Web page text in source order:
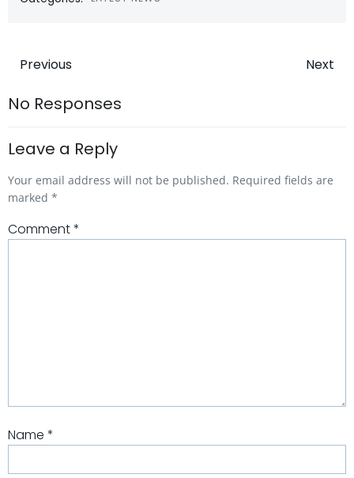
Post
navigation
Previous Next
No Responses
Leave a Reply
Your email address will not be published. Required fields are
marked *
Comment*
Name *